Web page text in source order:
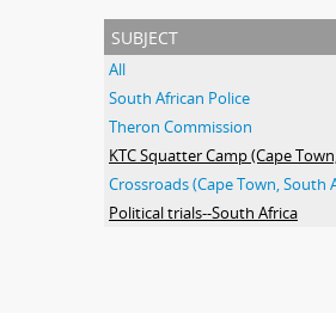
subject
All
South African Police
Theron Commission
Crossroads (Cape Town, South
Political trials--South Africa